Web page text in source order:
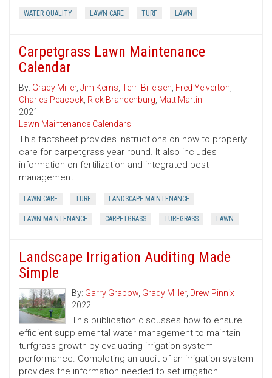
WATER QUALITY LAWN CARE TURF LAWN
Carpetgrass Lawn Maintenance
Calendar
By: Grady Miller, Jim Kerns, Terri Billeisen, Fred Yelverton,
Charles Peacock, Rick Brandenburg, Matt Martin
2021
Lawn Maintenance Calendars
This factsheet provides instructions on how to properly
care for carpetgrass year round. It also includes
information on fertilization and integrated pest
management.
LAWN CARE TURF LANDSCAPE MAINTENANCE
LAWN MAINTENANCE CARPETGRASS TURFGRASS LAWN
Landscape Irrigation Auditing Made
Simple
By: Garry Grabow, Grady Miller, Drew Pinnix
2022
This publication discusses how to ensure
efficient supplemental water management to maintain
turfgrass growth by evaluating irrigation system
performance. Completing an audit of an irrigation system
provides the information needed to set irrigation